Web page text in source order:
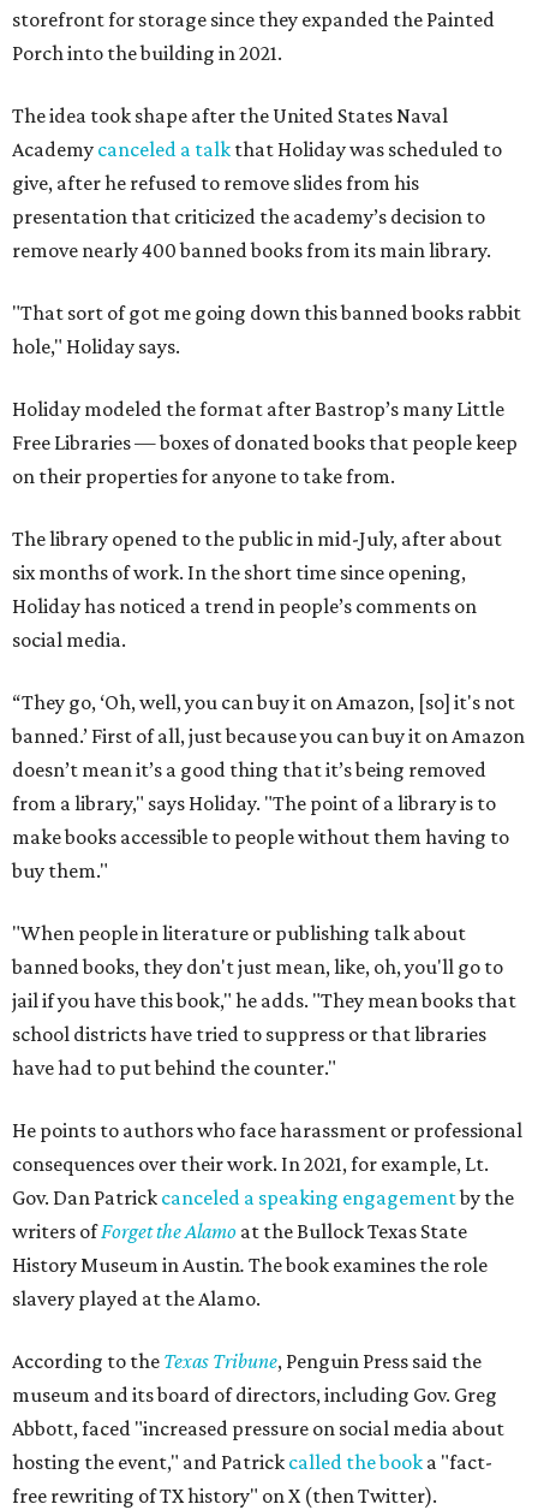
storefront for storage since they expanded the Painted
Porch into the building in 2021.
The idea took shape after the United States Naval
Academy canceled a talk that Holiday was scheduled to
give, after he refused to remove slides from his
presentation that criticized the academy’s decision to
remove nearly 400 banned books from its main library.
"That sort of got me going down this banned books rabbit
hole," Holiday says.
Holiday modeled the format after Bastrop’s many Little
Free Libraries — boxes of donated books that people keep
on their properties for anyone to take from.
The library opened to the public in mid-July, after about
six months of work. In the short time since opening,
Holiday has noticed a trend in people’s comments on
social media.
“They go, ‘Oh, well, you can buy it on Amazon, [so] it's not
banned.’ First of all, just because you can buy it on Amazon
doesn’t mean it’s a good thing that it’s being removed
from a library," says Holiday. "The point of a library is to
make books accessible to people without them having to
buy them."
"When people in literature or publishing talk about
banned books, they don't just mean, like, oh, you'll go to
jail if you have this book," he adds. "They mean books that
school districts have tried to suppress or that libraries
have had to put behind the counter."
He points to authors who face harassment or professional
consequences over their work. In 2021, for example, Lt.
Gov. Dan Patrick canceled a speaking engagementby the
writers ofForget the Alamo at the Bullock Texas State
History Museum in Austin. The book examines the role
slavery played at the Alamo.
According to the Texas Tribune, Penguin Press said the
museum and its board of directors, including Gov. Greg
Abbott, faced "increased pressure on social media about
hosting the event," and Patrick called the book a "fact-
free rewriting of TX history" on X (then Twitter).